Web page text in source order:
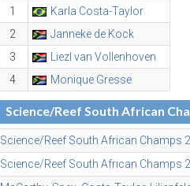
1
Karla Costa-Taylor
2
Janneke de Kock
3
Liezl van Vollenhoven
4
Monique Gresse
Science/Reef South African
Science/Reef South African Champs
Science/Reef South African Champs